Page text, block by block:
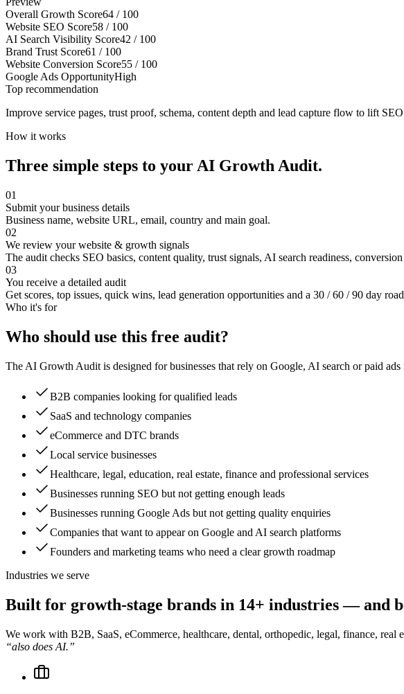
Overall Growth Score64 / 100
Website SEO Score58 / 100
AI Search Visibility Score42 / 100
Brand Trust Score61 / 100
Website Conversion Score55 / 100
Google Ads OpportunityHigh
Top recommendation
Improve service pages, trust proof, schema, content depth and lead capture flow to lift
How it works
Three simple steps to your AI Growth Audit.
01
Submit your business details
Business name, website URL, email, country and main goal.
02
We review your website & growth signals
The audit checks SEO basics, content quality, trust signals, AI search readiness,
03
You receive a detailed audit
Get scores, top issues, quick wins, lead generation opportunities and a 30 / 60 / 90 day
Who it's for
Who should use this free audit?
The AI Growth Audit is designed for businesses that rely on Google, AI search or paid
B2B companies looking for qualified leads
SaaS and technology companies
eCommerce and DTC brands
Local service businesses
Healthcare, legal, education, real estate, finance and professional services
Businesses running SEO but not getting enough leads
Businesses running Google Ads but not getting quality enquiries
Companies that want to appear on Google and AI search platforms
Founders and marketing teams who need a clear growth roadmap
Industries we serve
Built for growth-stage brands in 14+ industries— and
We work with B2B, SaaS, eCommerce, healthcare, dental, orthopedic, legal, finance,
“also does AI.”